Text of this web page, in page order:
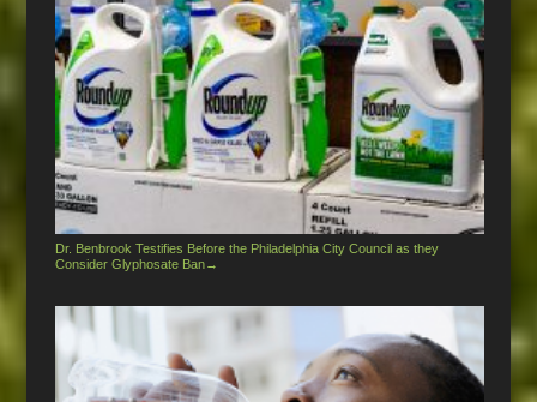
Dr. Benbrook Testifies Before the Philadelphia City Council as they
Consider Glyphosate Ban→